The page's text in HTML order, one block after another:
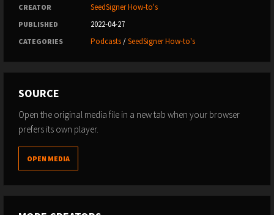
CREATOR SeedSigner How-to's
PUBLISHED 2022-04-27
CATEGORIES Podcasts/SeedSigner How-to's
SOURCE
Open the original media file in a new tab when your browser
prefers its own player.
OPEN MEDIA